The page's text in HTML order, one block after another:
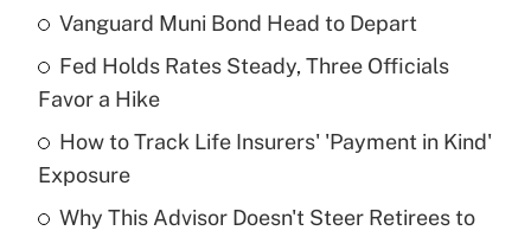
Recently Updated Q&As
What is the temporary deduction for tip
income?
Get Answer
Recently Updated Q&As
Vanguard Muni Bond Head to Depart
Fed Holds Rates Steady, Three Officials
Favor a Hike
How to Track Life Insurers' 'Payment in Kind'
Exposure
Why This Advisor Doesn't Steer Retirees to